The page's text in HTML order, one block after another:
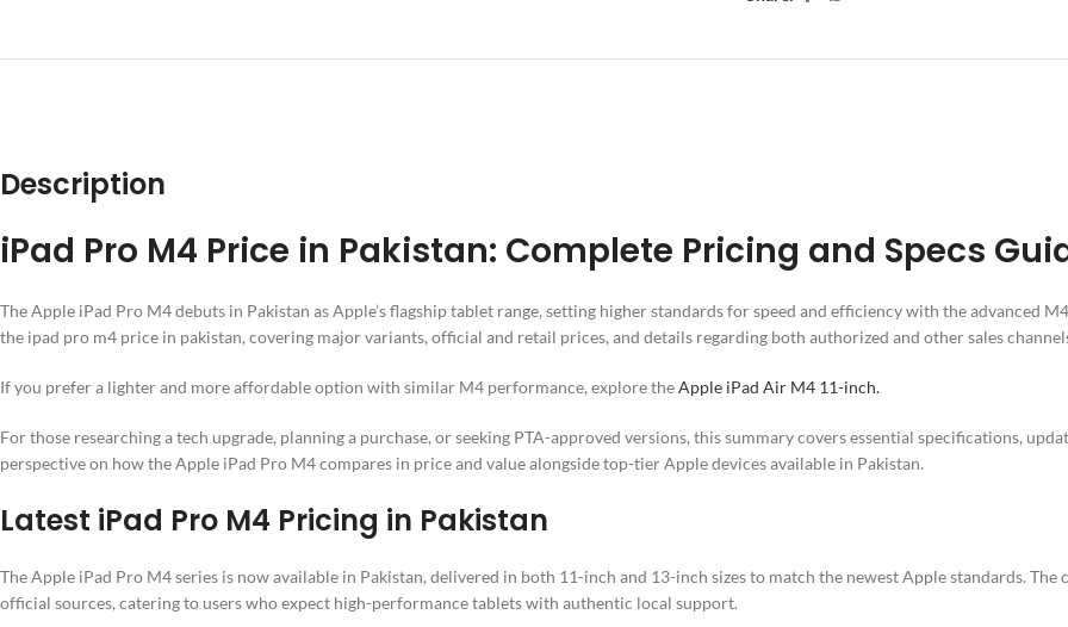
Description
iPad Pro M4 Price in Pakistan: Complete Pricing and Specs
The Apple iPad Pro M4 debuts in Pakistan as Apple’s flagship tablet range, setting higher standards for speed and efficiency with the advanced
the ipad pro m4 price in pakistan, covering major variants, official and retail prices, and details regarding both authorized and other sales
If you prefer a lighter and more affordable option with similar M4 performance, explore theApple iPad Air M4 11-inch.
For those researching a tech upgrade, planning a purchase, or seeking PTA-approved versions, this summary covers essential specifications,
perspective on how the Apple iPad Pro M4 compares in price and value alongside top-tier Apple devices available in Pakistan.
Latest iPad Pro M4 Pricing in Pakistan
The Apple iPad Pro M4 series is now available in Pakistan, delivered in both 11-inch and 13-inch sizes to match the newest Apple standards.
official sources, catering to users who expect high-performance tablets with authentic local support.